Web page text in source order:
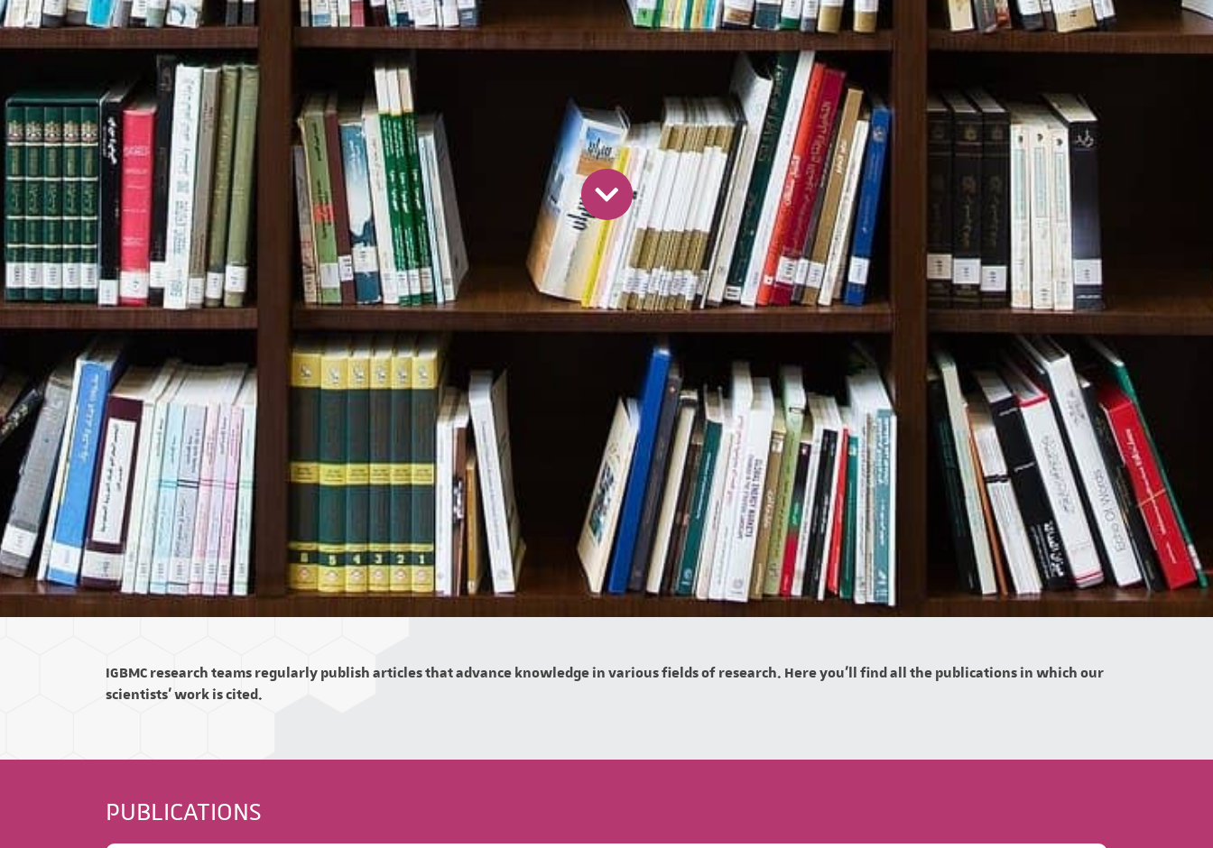
IGBMC research teams regularly publish articles that advance knowledge in various fields of research. Here you'll find all the publications in which our
scientists' work is cited.
PUBLICATIONS